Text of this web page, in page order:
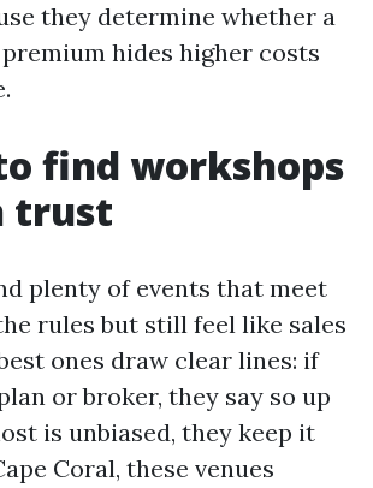
they determine whether a
premium hides higher costs
find workshops
trust
plenty of events that meet
rules but still feel like sales
ones draw clear lines: if
or broker, they say so up
is unbiased, they keep it
Coral, these venues